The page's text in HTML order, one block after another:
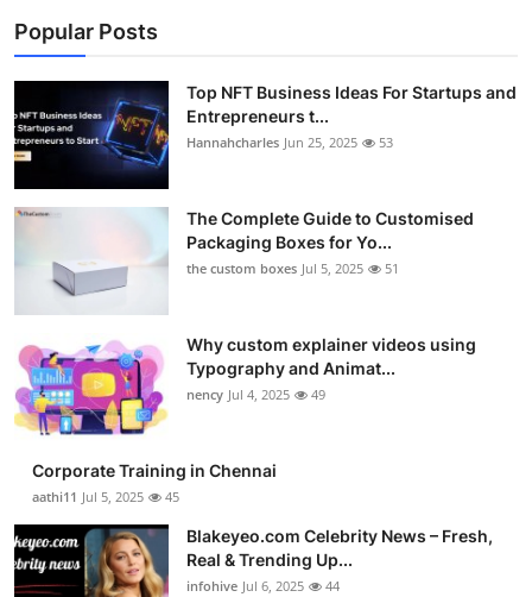
Popular Posts
Top NFT Business Ideas For Startups and
Entrepreneurs t...
Hannahcharles Jun 25, 2025 53
The Complete Guide to Customised
Packaging Boxes for Yo...
the custom boxes Jul 5, 2025 51
Why custom explainer videos using
Typography and Animat...
nency Jul 4, 2025 49
Corporate Training in Chennai
aathi11 Jul 5, 2025 45
Blakeyeo.com Celebrity News – Fresh,
Real & Trending Up...
infohive Jul 6, 2025 44